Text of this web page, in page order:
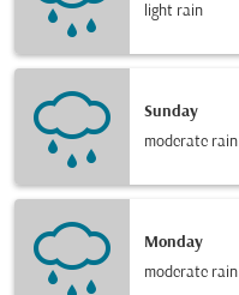
light rain
Sunday
moderate rain
Monday
moderate rain